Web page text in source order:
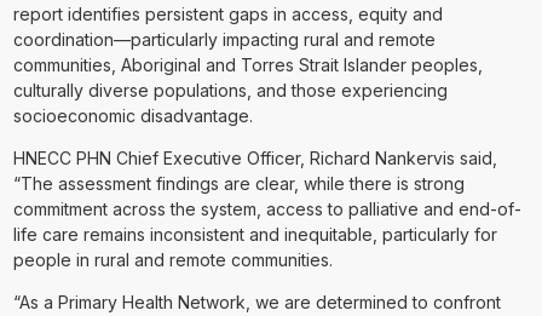
report identifies persistent gaps in access, equity and
coordination—particularly impacting rural and remote
communities, Aboriginal and Torres Strait Islander peoples,
culturally diverse populations, and those experiencing
socioeconomic disadvantage.
HNECC PHN Chief Executive Officer, Richard Nankervis said,
“The assessment findings are clear, while there is strong
commitment across the system, access to palliative and end-of-
life care remains inconsistent and inequitable, particularly for
people in rural and remote communities.
“As a Primary Health Network, we are determined to confront